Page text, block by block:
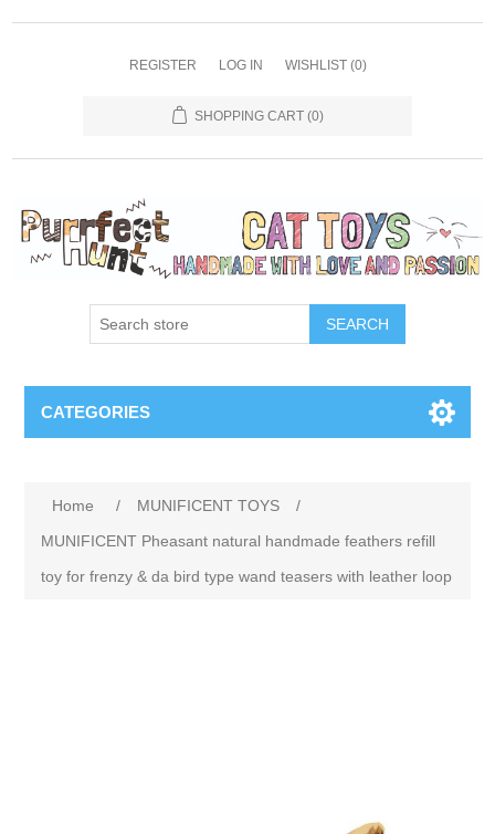
REGISTER LOG IN WISHLIST (0)
SHOPPING CART (0)
SEARCH
CATEGORIES
Home / MUNIFICENT TOYS
/
MUNIFICENT Pheasant natural handmade feathers refill
toy for frenzy & da bird type wand teasers with leather loop